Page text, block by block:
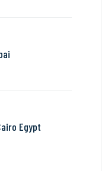
Egypt